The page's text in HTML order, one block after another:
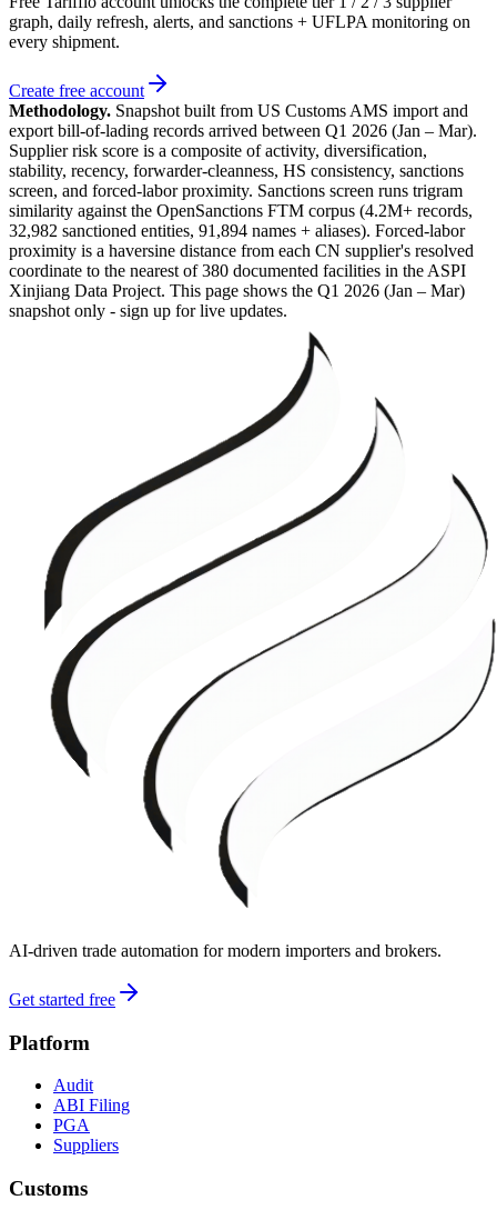
graph, daily refresh, alerts, and sanctions + UFLPA monitoring on
every shipment.
Create free account
Methodology. Snapshot built from US Customs AMS import and
export bill-of-lading records arrived between Q1 2026 (Jan – Mar).
Supplier risk score is a composite of activity, diversification,
stability, recency, forwarder-cleanness, HS consistency, sanctions
screen, and forced-labor proximity. Sanctions screen runs trigram
similarity against the OpenSanctions FTM corpus (4.2M+ records,
32,982 sanctioned entities, 91,894 names + aliases). Forced-labor
proximity is a haversine distance from each CN supplier's resolved
coordinate to the nearest of 380 documented facilities in the ASPI
Xinjiang Data Project. This page shows the Q1 2026 (Jan – Mar)
snapshot only - sign up for live updates.
AI-driven trade automation for modern importers and brokers.
Get started free
Platform
Audit
ABI Filing
PGA
Suppliers
Customs